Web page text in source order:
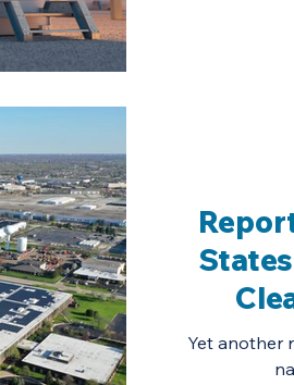
Yet another